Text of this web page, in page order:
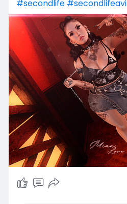
#secondlife #secondlifeavi